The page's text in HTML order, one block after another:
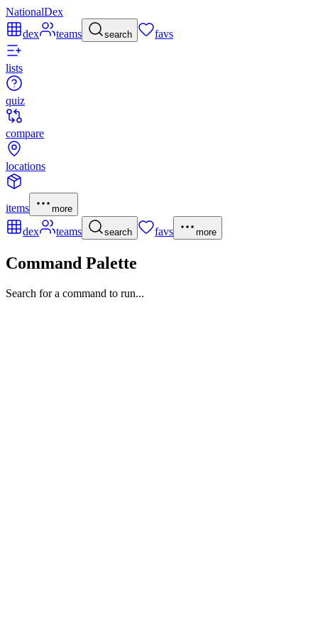
NationalDex
dex
teams search favs
lists
quiz
compare
locations
items more
dex teams search favs more
Command Palette
Search for a command to run...